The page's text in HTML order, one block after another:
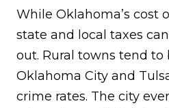
While Oklahoma’s cost
state and local taxes
out. Rural towns tend to
Oklahoma City and
crime rates. The city